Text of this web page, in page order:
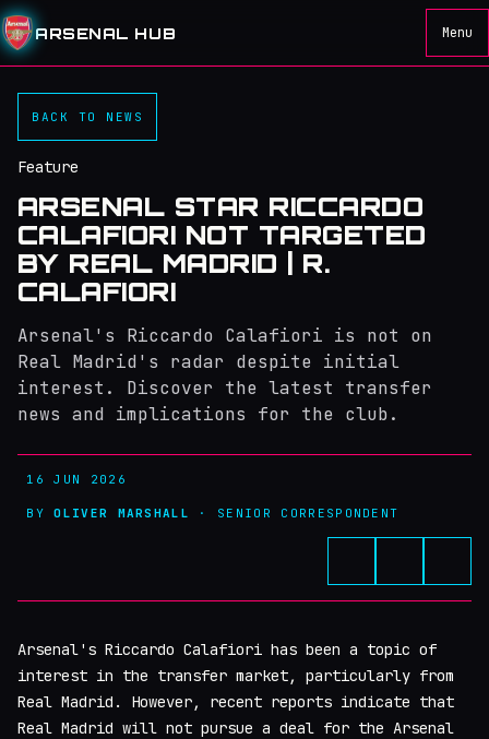
ARSENAL HUB Menu
BACK TO NEWS
Feature
ARSENAL STAR RICCARDO
CALAFIORI NOT TARGETED
BY REAL MADRID | R.
CALAFIORI
Arsenal's Riccardo Calafiori is not on
Real Madrid's radar despite initial
interest. Discover the latest transfer
news and implications for the club.
16 JUN 2026
BYOLIVER MARSHALL · SENIOR CORRESPONDENT
Arsenal's Riccardo Calafiori has been a topic of
interest in the transfer market, particularly from
Real Madrid. However, recent reports indicate that
Real Madrid will not pursue a deal for the Arsenal